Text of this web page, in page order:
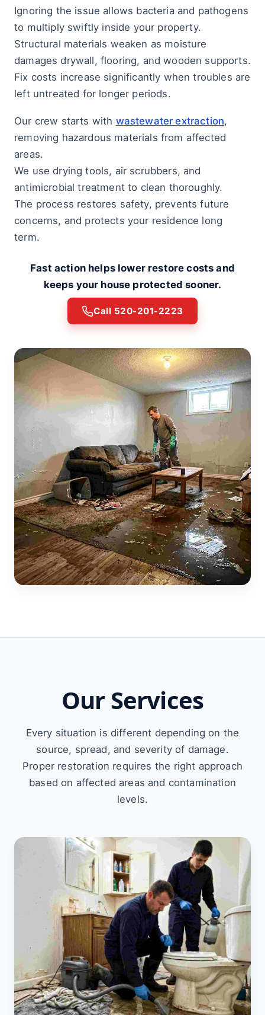
Ignoring the issue allows bacteria and pathogens
to multiply swiftly inside your property.
Structural materials weaken as moisture
damages drywall, flooring, and wooden supports.
Fix costs increase significantly when troubles are
left untreated for longer periods.
Our crew starts with wastewater extraction,
removing hazardous materials from affected
areas.
We use drying tools, air scrubbers, and
antimicrobial treatment to clean thoroughly.
The process restores safety, prevents future
concerns, and protects your residence long
term.
Fast action helps lower restore costs and
keeps your house protected sooner.
Call 520-201-2223
Our Services
Every situation is different depending on the
source, spread, and severity of damage.
Proper restoration requires the right approach
based on affected areas and contamination
levels.